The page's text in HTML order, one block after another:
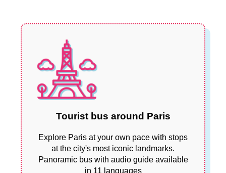
Tourist bus around Paris
Explore Paris at your own pace with stops
at the city's most iconic landmarks.
Panoramic bus with audio guide available
in 11 languages